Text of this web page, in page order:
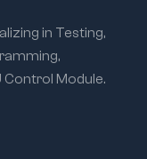
in Testing,
Control Module.